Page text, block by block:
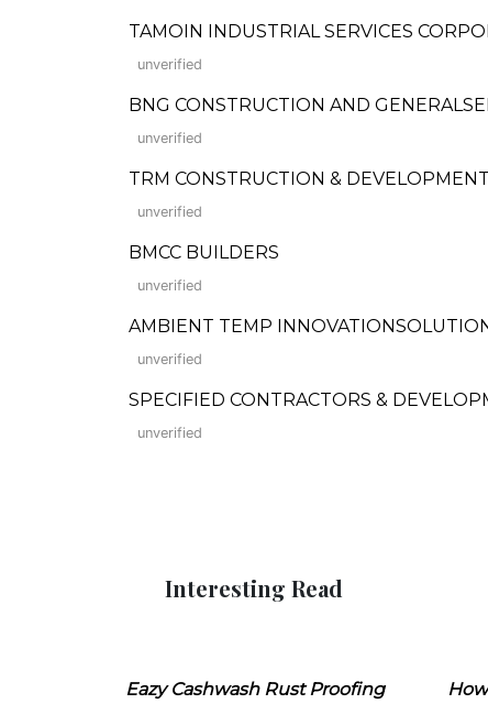
TAMOIN INDUSTRIAL SERVICES
unverified
BNG CONSTRUCTION AND
unverified
TRM CONSTRUCTION &
unverified
BMCC BUILDERS
unverified
AMBIENT TEMP
unverified
SPECIFIED CONTRACTORS &
unverified
Interesting Read
Eazy Cashwash Rust Proofing